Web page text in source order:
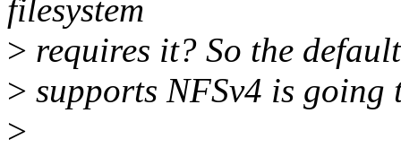
filesystem
> requires it? So the
> supports NFSv4 is going
>